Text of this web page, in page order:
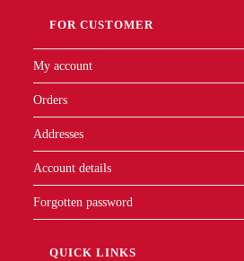
FOR CUSTOMER
My account
Orders
Addresses
Account details
Forgotten password
QUICK LINKS